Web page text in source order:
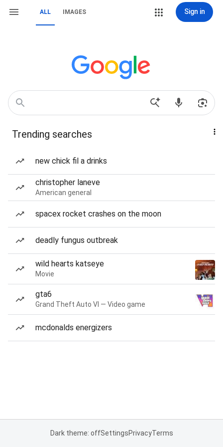
ALL IMAGES Sign in
Trending searches
new chick fil a drinks
christopher laneve
American general
spacex rocket crashes on the moon
deadly fungus outbreak
wild hearts katseye
Movie
gta6
Grand Theft Auto VI — Video game
mcdonalds energizers
Dark theme: offSettingsPrivacyTerms